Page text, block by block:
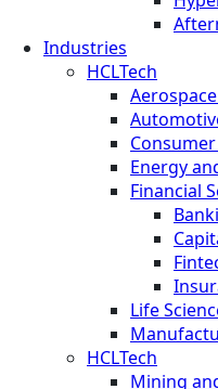
Industries
HCLTech
Energy
Financial
Life
HCLTech
Mining